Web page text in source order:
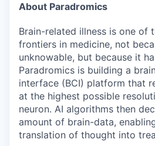
Take the Tour
Ask Us Anything
© 2025 Capital
All rights
About Paradromics
Brain-related illness is one of
frontiers in medicine, not
unknowable, but because it
Paradromics is building a
interface (BCI) platform that
at the highest possible
neuron. AI algorithms then
amount of brain-data,
translation of thought into